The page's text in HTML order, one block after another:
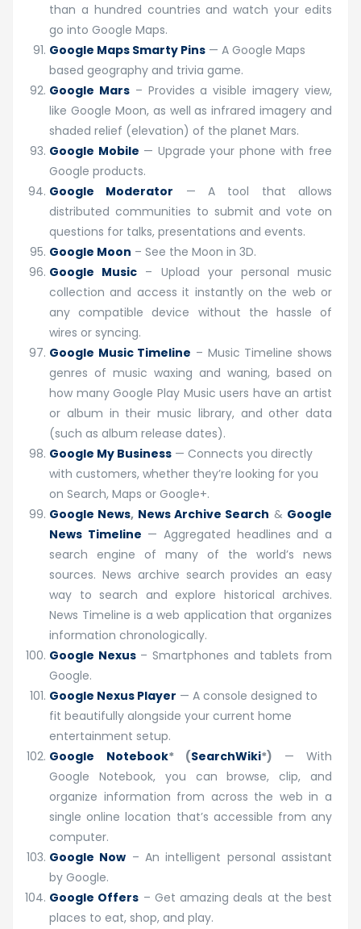
than a hundred countries and watch your edits
go into Google Maps.
Google Maps Smarty Pins — A Google Maps
based geography and trivia game.
Google Mars– Provides a visible imagery view,
like Google Moon, as well as infrared imagery and
shaded relief (elevation) of the planet Mars.
Google Mobile — Upgrade your phone with free
Google products.
Google Moderator — A tool that allows
distributed communities to submit and vote on
questions for talks, presentations and events.
Google Moon – See the Moon in 3D.
Google Music – Upload your personal music
collection and access it instantly on the web or
any compatible device without the hassle of
wires or syncing.
Google Music Timeline – Music Timeline shows
genres of music waxing and waning, based on
how many Google Play Music users have an artist
or album in their music library, and other data
(such as album release dates).
Google My Business — Connects you directly
with customers, whether they’re looking for you
on Search, Maps or Google+.
Google News, News Archive Search & Google
News Timeline — Aggregated headlines and a
search engine of many of the world’s news
sources. News archive search provides an easy
way to search and explore historical archives.
News Timeline is a web application that organizes
information chronologically.
Google Nexus– Smartphones and tablets from
Google.
Google Nexus Player — A console designed to
fit beautifully alongside your current home
entertainment setup.
Google Notebook* (SearchWiki*) — With
Google Notebook, you can browse, clip, and
organize information from across the web in a
single online location that’s accessible from any
computer.
Google Now – An intelligent personal assistant
by Google.
Google Offers – Get amazing deals at the best
places to eat, shop, and play.